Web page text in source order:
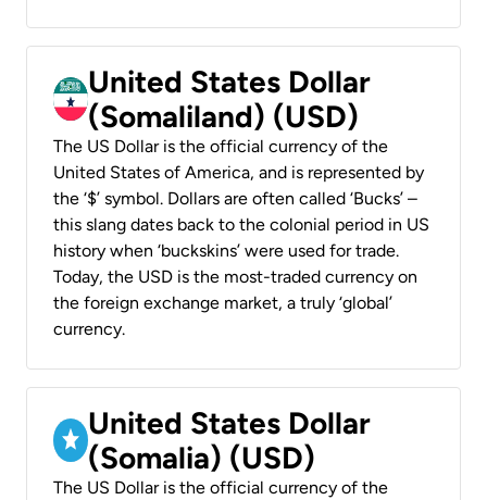
United States Dollar
(Somaliland) (USD)
The US Dollar is the official currency of the
United States of America, and is represented by
the ‘$’ symbol. Dollars are often called ‘Bucks’ –
this slang dates back to the colonial period in US
history when ‘buckskins’ were used for trade.
Today, the USD is the most-traded currency on
the foreign exchange market, a truly ‘global’
currency.
United States Dollar
(Somalia) (USD)
The US Dollar is the official currency of the